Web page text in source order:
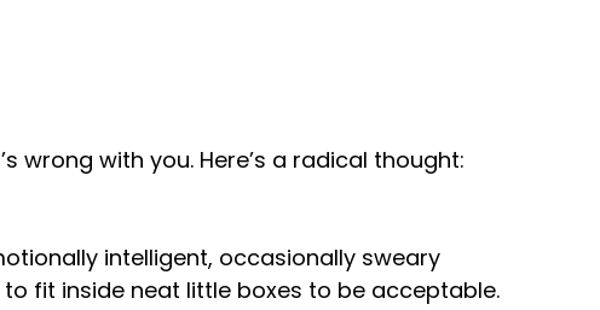
which I don't usually do.
was out there vacuuming.
wrong with you. Here’s a radical thought:
intelligent, occasionally sweary
fit inside neat little boxes to be acceptable.